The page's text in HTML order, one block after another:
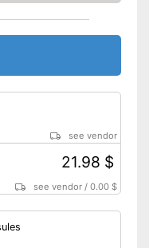
see vendor
21.98 $
see vendor /0.00 $